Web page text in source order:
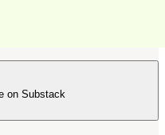
on Substack